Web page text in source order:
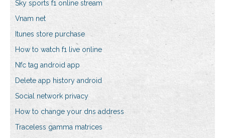
Sky sports f1 online stream
Vnam net
Itunes store purchase
How to watch f1 live online
Nfc tag android app
Delete app history android
Social network privacy
How to change your dns address
Traceless gamma matrices